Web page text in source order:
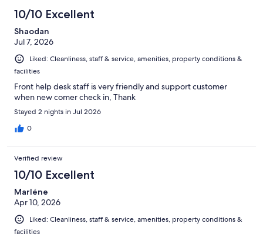
10/10 Excellent
Shaodan
Jul 7, 2026
Liked: Cleanliness, staff & service, amenities, property conditions &
facilities
Front help desk staff is very friendly and support customer
when new comer check in, Thank
Stayed 2 nights in Jul 2026
0
Verified review
10/10 Excellent
Marléne
Apr 10, 2026
Liked: Cleanliness, staff & service, amenities, property conditions &
facilities